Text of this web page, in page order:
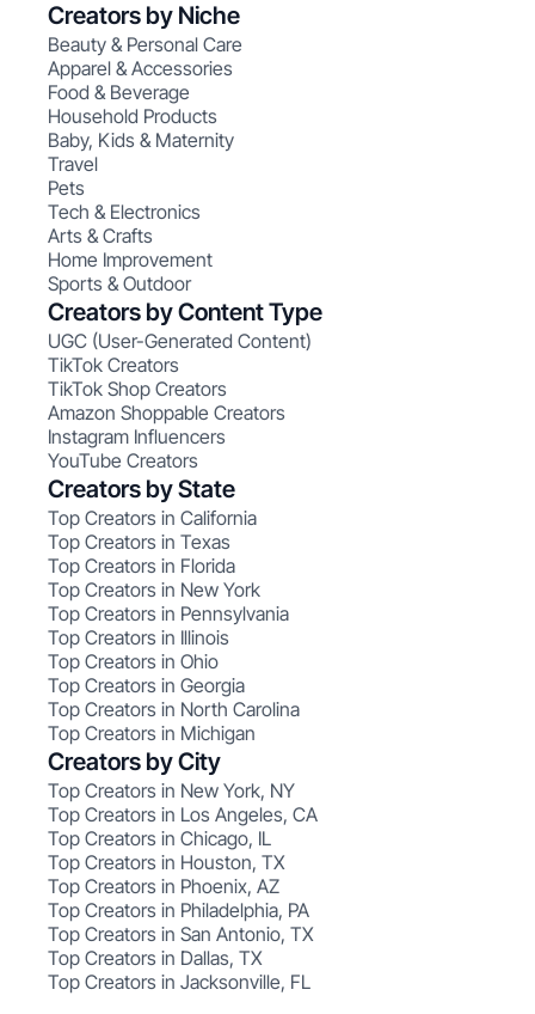
Creators by Niche
Beauty & Personal Care
Apparel & Accessories
Food & Beverage
Household Products
Baby, Kids & Maternity
Travel
Pets
Tech & Electronics
Arts & Crafts
Home Improvement
Sports & Outdoor
Creators by Content Type
UGC (User-Generated Content)
TikTok Creators
TikTok Shop Creators
Amazon Shoppable Creators
Instagram Influencers
YouTube Creators
Creators by State
Top Creators in California
Top Creators in Texas
Top Creators in Florida
Top Creators in New York
Top Creators in Pennsylvania
Top Creators in Illinois
Top Creators in Ohio
Top Creators in Georgia
Top Creators in North Carolina
Top Creators in Michigan
Creators by City
Top Creators in New York, NY
Top Creators in Los Angeles, CA
Top Creators in Chicago, IL
Top Creators in Houston, TX
Top Creators in Phoenix, AZ
Top Creators in Philadelphia, PA
Top Creators in San Antonio, TX
Top Creators in Dallas, TX
Top Creators in Jacksonville, FL